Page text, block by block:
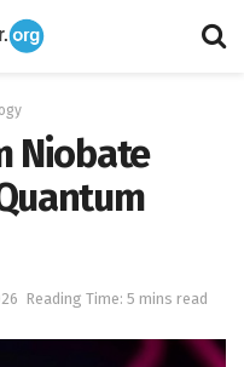
Niobate
Reading Time: 5 mins read